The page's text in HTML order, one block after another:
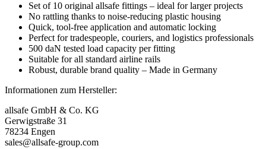
Set of 10 original allsafe fittings – ideal for larger projects
No rattling thanks to noise-reducing plastic housing
Quick, tool-free application and automatic locking
Perfect for tradespeople, couriers, and logistics professionals
500 daN tested load capacity per fitting
Suitable for all standard airline rails
Robust, durable brand quality – Made in Germany
Informationen zum Hersteller:
allsafe GmbH & Co. KG
Gerwigstraße 31
78234 Engen
sales@allsafe-group.com